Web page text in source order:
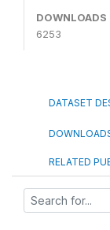
DOWNLOADS
6253
DATASET
RELATED